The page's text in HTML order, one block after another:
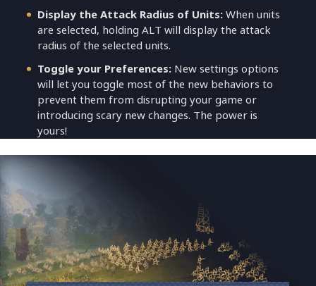
Display the Attack Radius of Units:When units
are selected, holding ALT will display the attack
radius of the selected units.
Toggle your Preferences: New settings options
will let you toggle most of the new behaviors to
prevent them from disrupting your game or
introducing scary new changes. The power is
yours!